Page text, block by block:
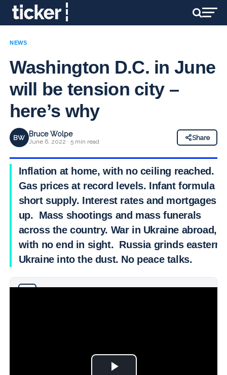
NEWS
Washington D.C. in June
will be tension city –
here’s why
BW Bruce Wolpe
June 6, 2022 · 5 min read
Share
Inflation at home, with no ceiling reached.
Gas prices at record levels. Infant formula in
short supply. Interest rates and mortgages
up. Mass shootings and mass funerals
across the country. War in Ukraine abroad,
with no end in sight. Russia grinds eastern
Ukraine into the dust. No peace talks.